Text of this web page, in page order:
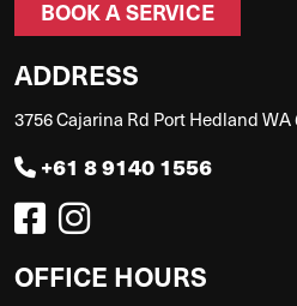
BOOK A SERVICE
ADDRESS
3756 Cajarina Rd Port Hedland WA
+61 8 9140 1556
OFFICE HOURS